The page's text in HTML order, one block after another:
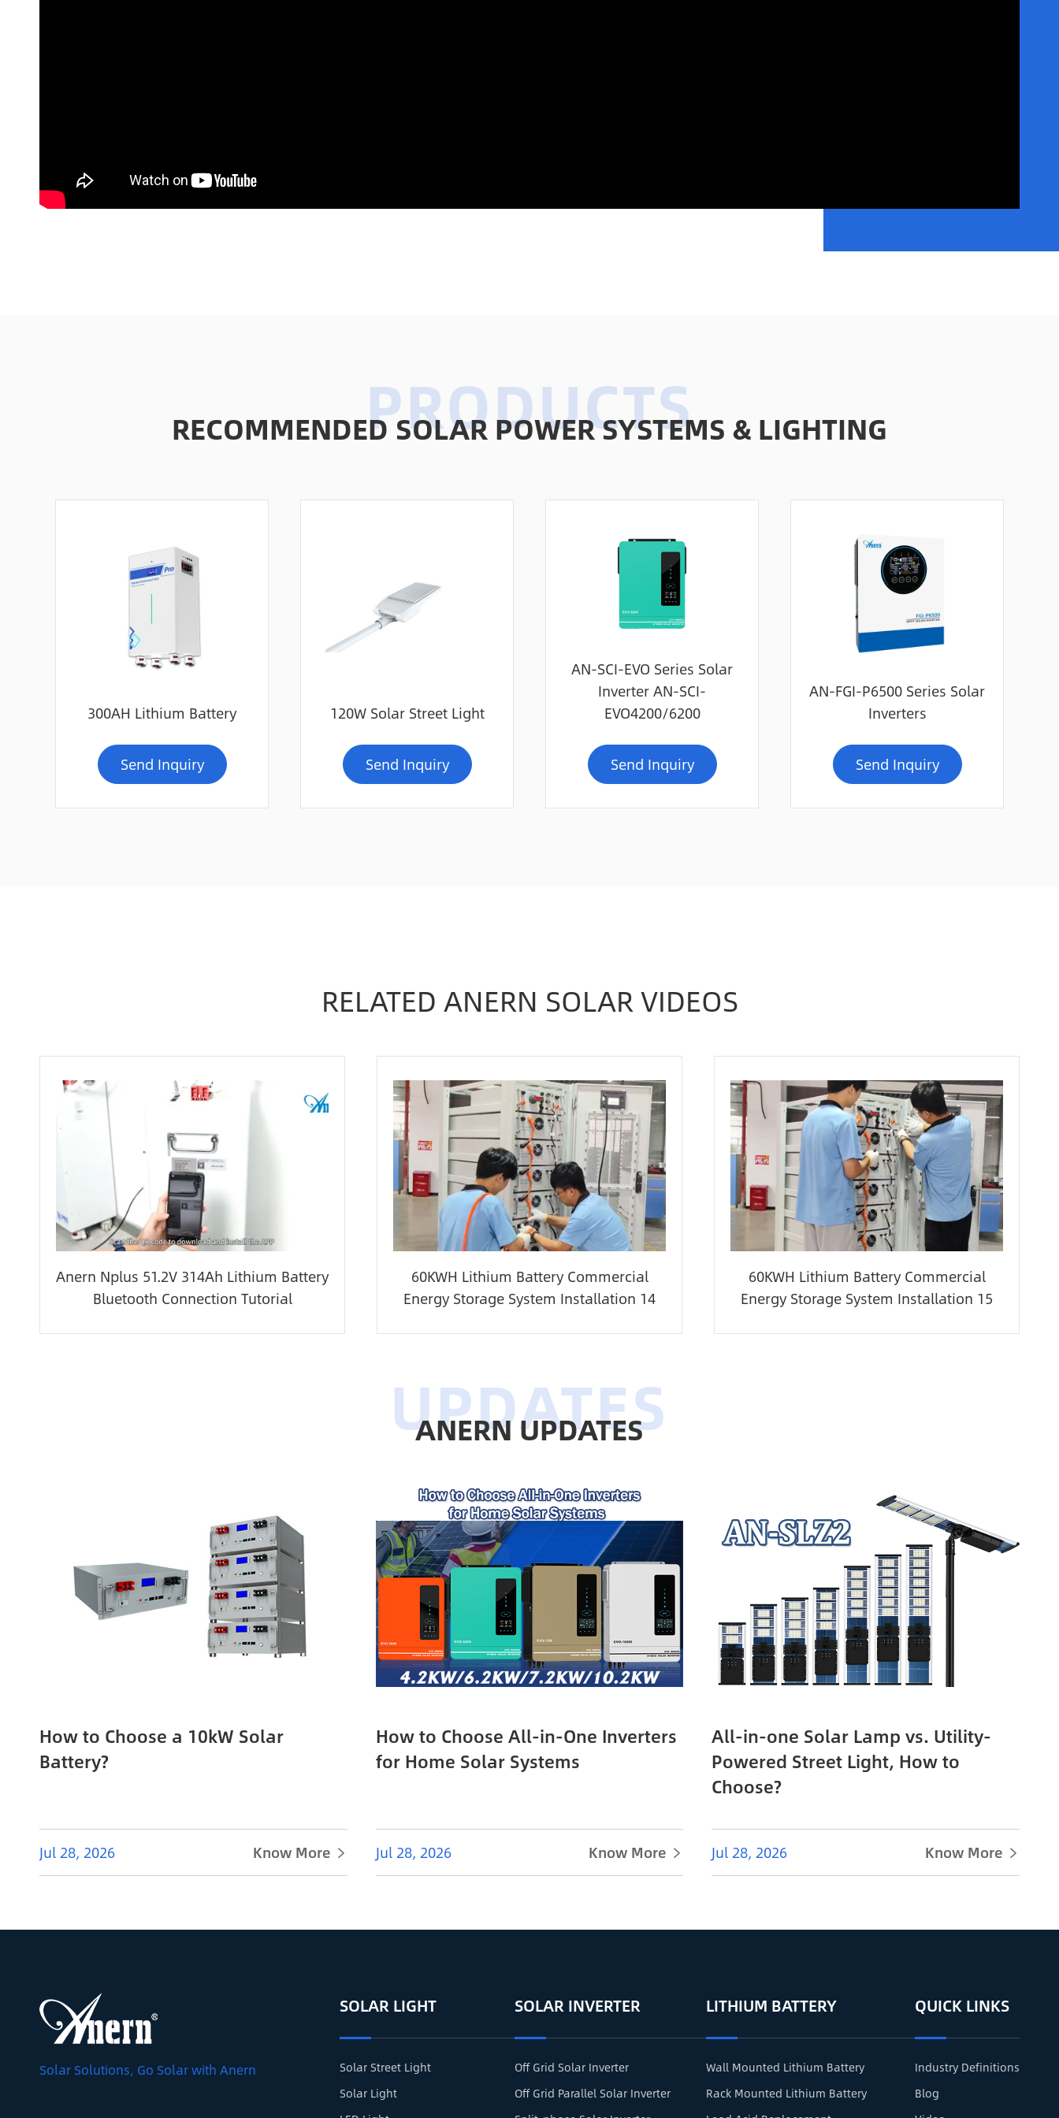
RECOMMENDED SOLAR POWER SYSTEMS & LIGHTING
300AH Lithium Battery
Send Inquiry
120W Solar Street Light
Send Inquiry
AN-SCI-EVO Series Solar
Inverter AN-SCI-
EVO4200/6200
Send Inquiry
AN-FGI-P6500 Series Solar
Inverters
Send Inquiry
RELATED ANERN SOLAR VIDEOS
Anern Nplus 51.2V 314Ah Lithium Battery
Bluetooth Connection Tutorial
60KWH Lithium Battery Commercial
Energy Storage System Installation 14
60KWH Lithium Battery Commercial
Energy Storage System Installation 15
ANERN UPDATES
How to Choose a 10kW Solar
Battery?
Jul 28, 2026 Know More 
How to Choose All-in-One Inverters
for Home Solar Systems
Jul 28, 2026 Know More 
All-in-one Solar Lamp vs. Utility-
Powered Street Light, How to
Choose?
Jul 28, 2026 Know More 
Solar Solutions, Go Solar with Anern
SOLAR LIGHT
Solar Street Light
Solar Light
SOLAR INVERTER
Off Grid Solar Inverter
Off Grid Parallel Solar Inverter
LITHIUM BATTERY
Wall Mounted Lithium Battery
Rack Mounted Lithium Battery
QUICK LINKS
Industry Definitions
Blog